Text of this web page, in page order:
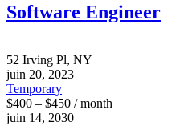
Software Engineer
52 Irving Pl, NY
juin 20, 2023
Temporary
$400 – $450 / month
juin 14, 2030